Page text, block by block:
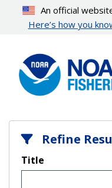
content
An official
Here’s how you
Refine
Title